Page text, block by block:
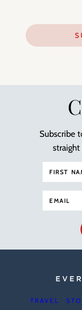
Subscribe
TRAVEL